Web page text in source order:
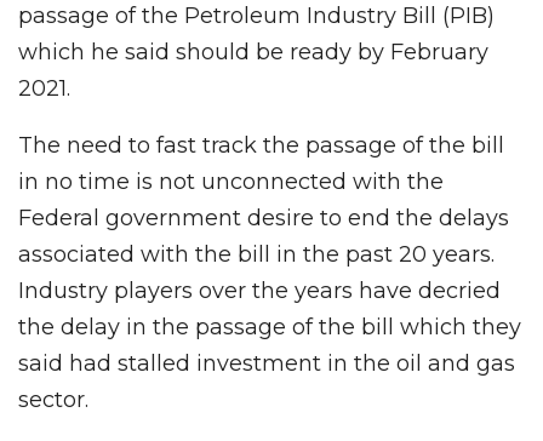
passage of the Petroleum Industry Bill (PIB)
which he said should be ready by February
2021.
The need to fast track the passage of the bill
in no time is not unconnected with the
Federal government desire to end the delays
associated with the bill in the past 20 years.
Industry players over the years have decried
the delay in the passage of the bill which they
said had stalled investment in the oil and gas
sector.